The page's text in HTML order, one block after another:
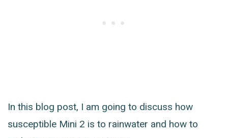
In this blog post, I am going to discuss how
susceptible Mini 2 is to rainwater and how to